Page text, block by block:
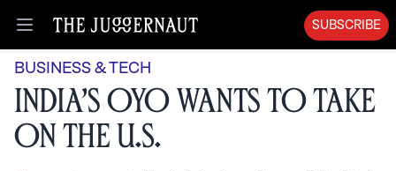
Open menu
SUBSCRIBE
BUSINESS & TECH
India’s OYO Wants to Take
On the U.S.